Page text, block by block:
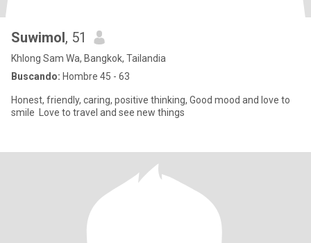
Suwimol, 51
Khlong Sam Wa, Bangkok, Tailandia
Buscando: Hombre 45 - 63
Honest, friendly, caring, positive thinking, Good mood and love to
smile Love to travel and see new things